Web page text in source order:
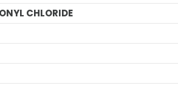
CHLORIDE